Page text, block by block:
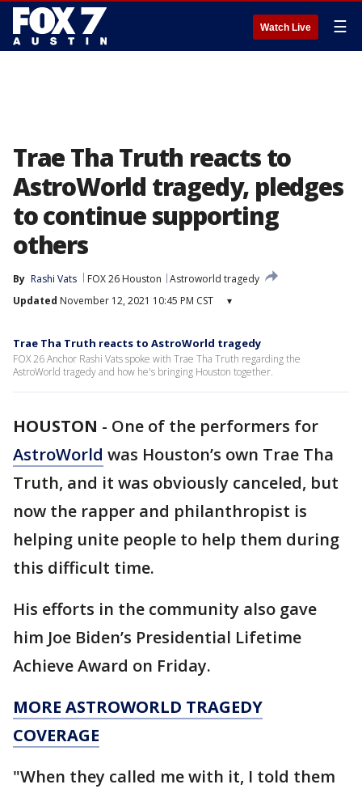
Watch Live ☰
Trae Tha Truth reacts to
AstroWorld tragedy, pledges
to continue supporting
others
By Rashi Vats FOX 26 Houston
Astroworld tragedy
Updated November 12, 2021 10:45 PM CST ▾
Trae Tha Truth reacts to AstroWorld tragedy
FOX 26 Anchor Rashi Vats spoke with Trae Tha Truth regarding the
AstroWorld tragedy and how he's bringing Houston together.
HOUSTON - One of the performers for
AstroWorld was Houston’s own Trae Tha
Truth, and it was obviously canceled, but
now the rapper and philanthropist is
helping unite people to help them during
this difficult time.
His efforts in the community also gave
him Joe Biden’s Presidential Lifetime
Achieve Award on Friday.
MORE ASTROWORLD TRAGEDY
COVERAGE
"When they called me with it, I told them